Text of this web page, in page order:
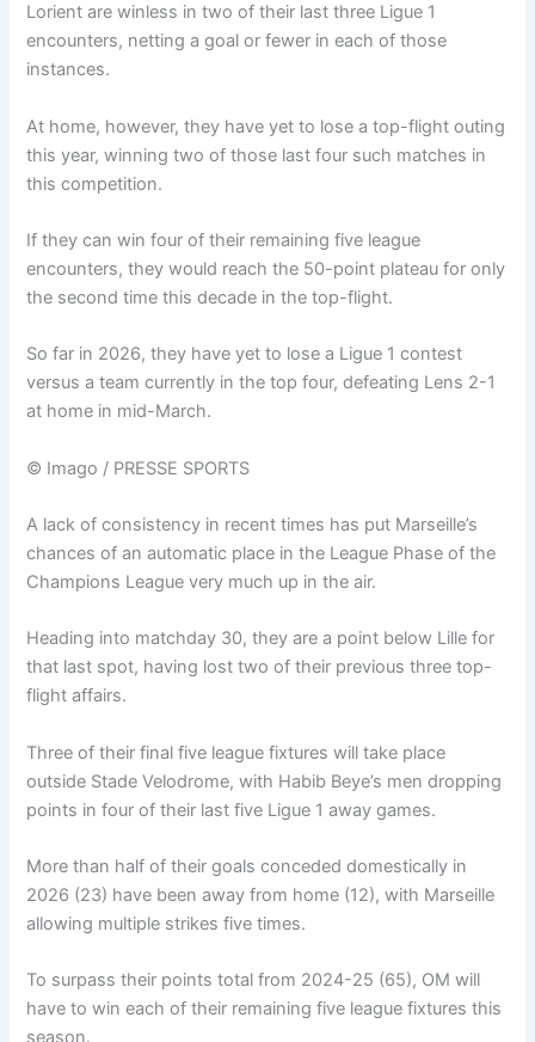
Lorient are winless in two of their last three Ligue 1
encounters, netting a goal or fewer in each of those
instances.
At home, however, they have yet to lose a top-flight outing
this year, winning two of those last four such matches in
this competition.
If they can win four of their remaining five league
encounters, they would reach the 50-point plateau for only
the second time this decade in the top-flight.
So far in 2026, they have yet to lose a Ligue 1 contest
versus a team currently in the top four, defeating Lens 2-1
at home in mid-March.
© Imago / PRESSE SPORTS
A lack of consistency in recent times has put Marseille’s
chances of an automatic place in the League Phase of the
Champions League very much up in the air.
Heading into matchday 30, they are a point below Lille for
that last spot, having lost two of their previous three top-
flight affairs.
Three of their final five league fixtures will take place
outside Stade Velodrome, with Habib Beye’s men dropping
points in four of their last five Ligue 1 away games.
More than half of their goals conceded domestically in
2026 (23) have been away from home (12), with Marseille
allowing multiple strikes five times.
To surpass their points total from 2024-25 (65), OM will
have to win each of their remaining five league fixtures this
season.